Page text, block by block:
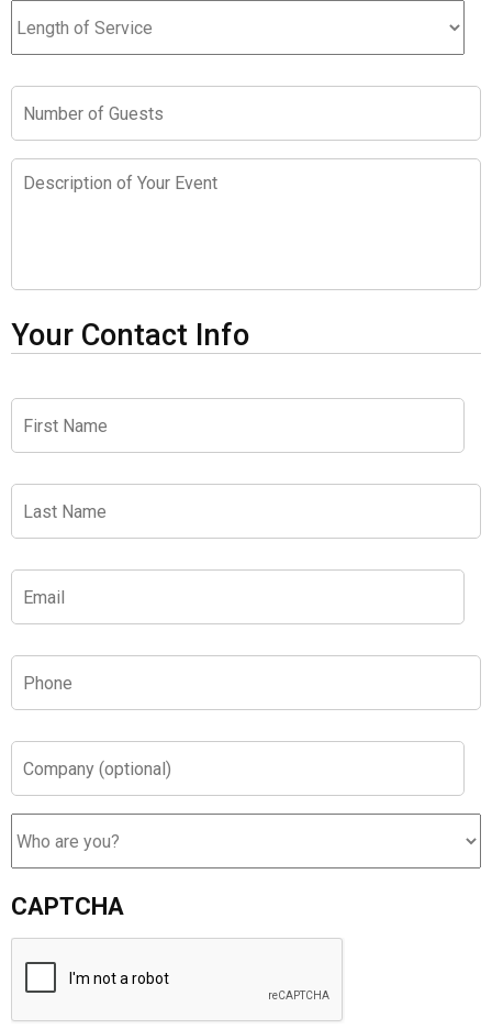
Length
Number
of
Guests
Description
Your Contact Info
First
Name *
Last
Name *
Email *
Phone *
Company
(optional)
Who
you?
CAPTCHA